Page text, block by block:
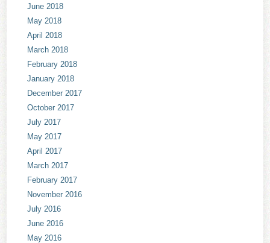
June 2018
May 2018
April 2018
March 2018
February 2018
January 2018
December 2017
October 2017
July 2017
May 2017
April 2017
March 2017
February 2017
November 2016
July 2016
June 2016
May 2016